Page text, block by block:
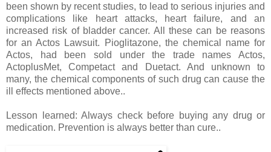
been shown by recent studies, to lead to serious injuries and
complications like heart attacks, heart failure, and an
increased risk of bladder cancer. All these can be reasons
for an Actos Lawsuit. Pioglitazone, the chemical name for
Actos, had been sold under the trade names Actos,
ActoplusMet, Competact and Duetact. And unknown to
many, the chemical components of such drug can cause the
ill effects mentioned above..
Lesson learned: Always check before buying any drug or
medication. Prevention is always better than cure..